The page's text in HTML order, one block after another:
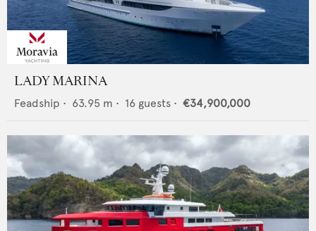
LADY MARINA
Feadship • 63.95 m • 16 guests • €34,900,000